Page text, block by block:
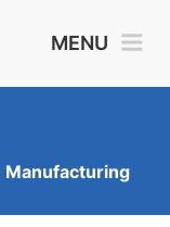
MENU
Manufacturing